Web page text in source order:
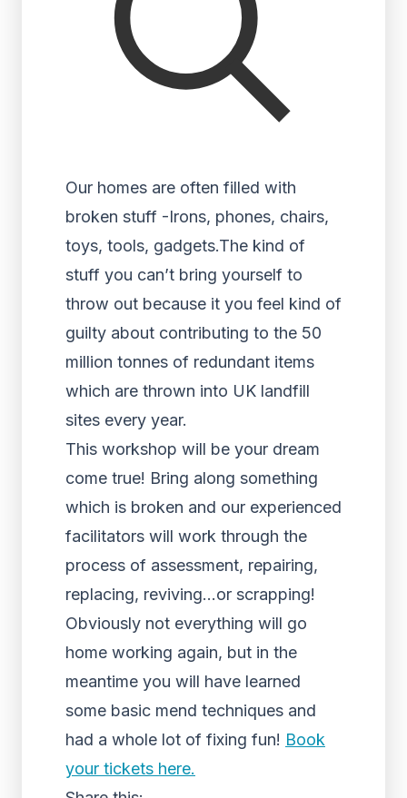
Our homes are often filled with
broken stuff -Irons, phones, chairs,
toys, tools, gadgets.The kind of
stuff you can’t bring yourself to
throw out because it you feel kind of
guilty about contributing to the 50
million tonnes of redundant items
which are thrown into UK landfill
sites every year.
This workshop will be your dream
come true! Bring along something
which is broken and our experienced
facilitators will work through the
process of assessment, repairing,
replacing, reviving…or scrapping!
Obviously not everything will go
home working again, but in the
meantime you will have learned
some basic mend techniques and
had a whole lot of fixing fun! Book
your tickets here.